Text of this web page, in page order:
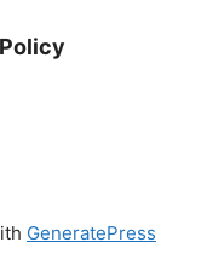
GeneratePress